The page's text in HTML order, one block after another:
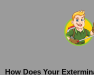
How Does Your